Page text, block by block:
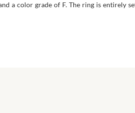
a color grade of F. The ring is entirely